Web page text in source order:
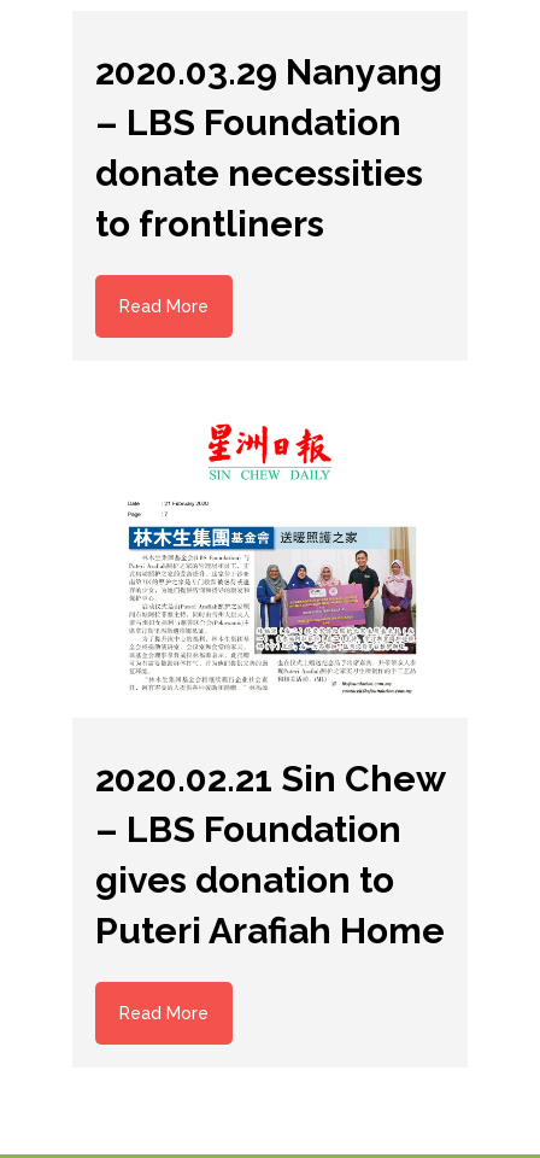
2020.03.29 Nanyang
– LBS Foundation
donate necessities
to frontliners
Read More
2020.02.21 Sin Chew
– LBS Foundation
gives donation to
Puteri Arafiah Home
Read More